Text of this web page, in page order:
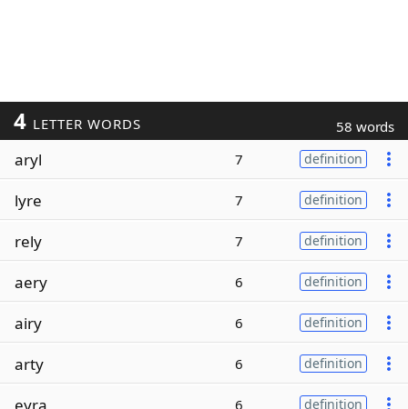
4 LETTER WORDS 58 words
aryl 7 definition
lyre 7 definition
rely 7 definition
aery 6 definition
airy 6 definition
arty 6 definition
eyra 6 definition